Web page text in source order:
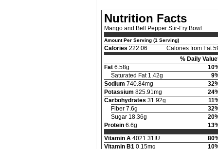
Nutrition Facts
Mango and Bell Pepper Stir-Fry Bowl
Amount Per Serving (1 Serving)
Calories 222.06
Calories from Fat
% Daily
Fat 6.58g
Saturated Fat 1.42g
Sodium 740.84mg
Potassium 825.91mg
Carbohydrates 31.92g
Fiber 7.6g
Sugar 18.36g
Protein 6.6g
Vitamin A 4021.31IU
Vitamin B1 0.15mg